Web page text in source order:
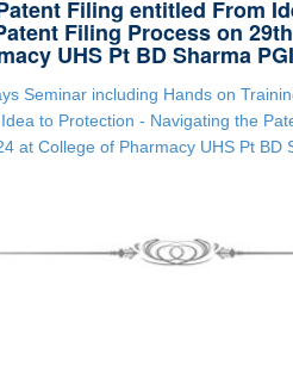
Filing entitled From
Filing Process on
UHS Pt BD Sharma
Seminar including Hands on
to Protection - Navigating the
at College of Pharmacy UHS Pt BD